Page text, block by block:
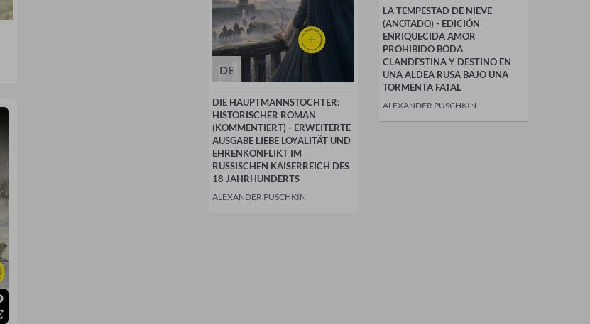
DE
DIE HAUPTMANNSTOCHTER:
HISTORISCHER ROMAN
(KOMMENTIERT) - ERWEITERTE
AUSGABE LIEBE LOYALITÄT UND
EHRENKONFLIKT IM
RUSSISCHEN KAISERREICH DES
18 JAHRHUNDERTS
ALEXANDER PUSCHKIN
LA TEMPESTAD DE NIEVE
(ANOTADO) - EDICIÓN
ENRIQUECIDA AMOR
PROHIBIDO BODA
CLANDESTINA Y DESTINO EN
UNA ALDEA RUSA BAJO UNA
TORMENTA FATAL
ALEXANDER PUSCHKIN